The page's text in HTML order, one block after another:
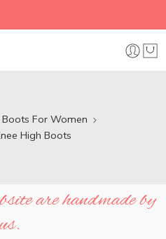
For Women
High Boots
are handmade by